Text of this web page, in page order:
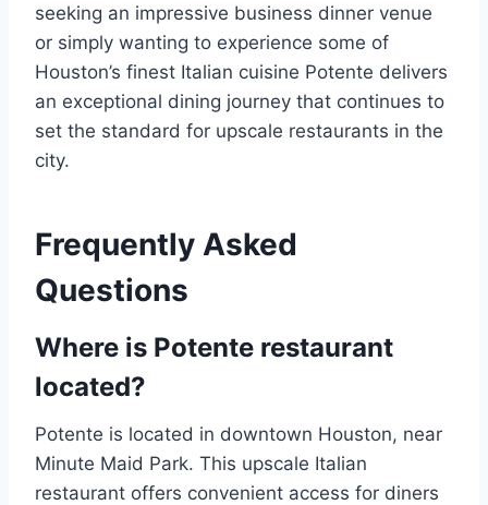
seeking an impressive business dinner venue
or simply wanting to experience some of
Houston’s finest Italian cuisine Potente delivers
an exceptional dining journey that continues to
set the standard for upscale restaurants in the
city.
Frequently Asked
Questions
Where is Potente restaurant
located?
Potente is located in downtown Houston, near
Minute Maid Park. This upscale Italian
restaurant offers convenient access for diners